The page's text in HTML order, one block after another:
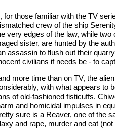
for those familiar with the TV
crew of the ship
very edges of the law, while two
sister, are hunted by the
assassin to flush out their
civilians if needs be - to
more time than on TV, the
with what appears to
of old-fashioned fisticuffs.
and homicidal impulses in
sure is a Reaver, one of the
and rape, murder and eat